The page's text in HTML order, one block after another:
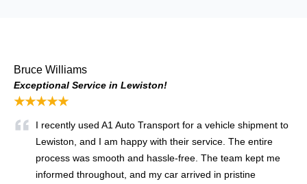
Bruce Williams
Exceptional Service in Lewiston!
★★★★★
I recently used A1 Auto Transport for a vehicle shipment to
Lewiston, and I am happy with their service. The entire
process was smooth and hassle-free. The team kept me
informed throughout, and my car arrived in pristine